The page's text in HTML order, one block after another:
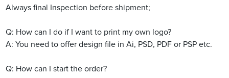
Always final Inspection before shipment;
Q: How can I do if I want to print my own logo?
A: You need to offer design file in Ai, PSD, PDF or PSP etc.
Q: How can I start the order?